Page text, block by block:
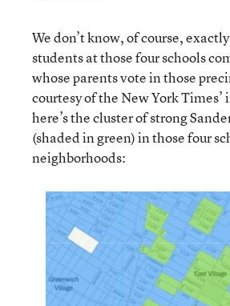
We don’t know, of course,
students at those four schools
whose parents vote in those
courtesy of the New York
here’s the cluster of strong
(shaded in green) in those four
neighborhoods: